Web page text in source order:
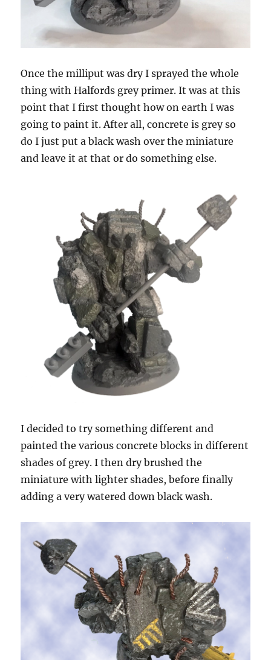
Once the milliput was dry I sprayed the whole
thing with Halfords grey primer. It was at this
point that I first thought how on earth I was
going to paint it. After all, concrete is grey so
do I just put a black wash over the miniature
and leave it at that or do something else.
I decided to try something different and
painted the various concrete blocks in different
shades of grey. I then dry brushed the
miniature with lighter shades, before finally
adding a very watered down black wash.